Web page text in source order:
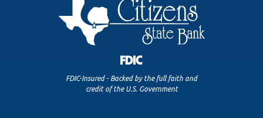
FDIC-Insured - Backed by the full faith and
credit of the U.S. Government